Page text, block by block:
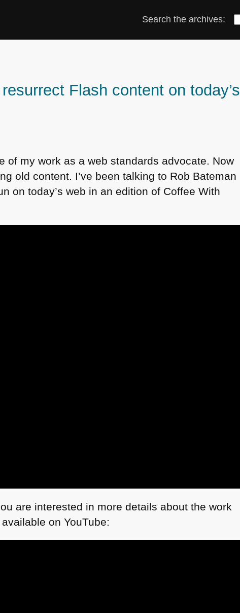
Search the archives:
Flash content on today’s
of my work as a web standards advocate. Now
old content. I’ve been talking to Rob Bateman
on today’s web in an edition of Coffee With
are interested in more details about the work
on YouTube: